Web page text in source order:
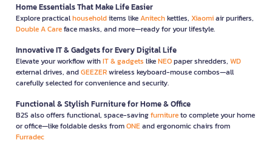
Home Essentials That Make Life Easier
Explore practicalhouseholditems likeAnitechkettles, Xiaomiair purifiers,
Double A Careface masks, and more—ready for your lifestyle.
Innovative IT & Gadgets for Every Digital Life
Elevate your workflow withIT & gadgets likeNEOpaper shredders, WD
external drives, andGEEZERwireless keyboard-mouse combos—all
carefully selected for convenience and security.
Functional & Stylish Furniture for Home & Office
B2S also offers functional, space-savingfurnitureto complete your home
or office—like foldable desks fromONEand ergonomic chairs from
Furradec